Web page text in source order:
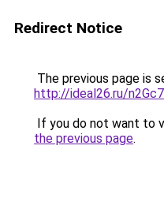
Redirect Notice
The previous page is
http://ideal26.ru/
If you do not want to
the previous page.